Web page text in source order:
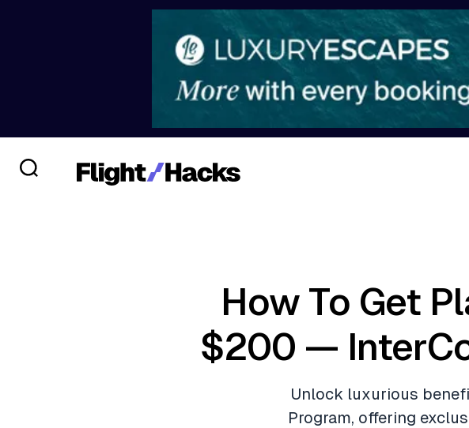
How To Get
$200 —
Unlock luxurious
Program, offering